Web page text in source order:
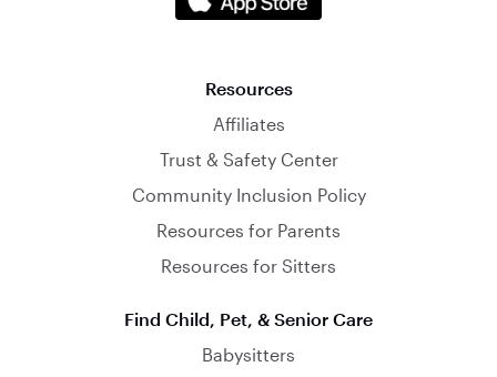
Resources
Affiliates
Trust & Safety Center
Community Inclusion Policy
Resources for Parents
Resources for Sitters
Find Child, Pet, & Senior Care
Babysitters